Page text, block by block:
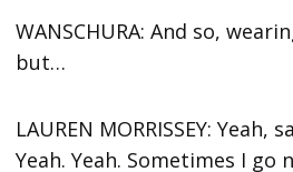
WANSCHURA: And so,
but…
LAUREN MORRISSEY: Yeah,
Yeah. Yeah. Sometimes I go